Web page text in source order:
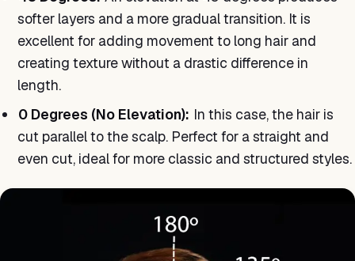
softer layers and a more gradual transition. It is
excellent for adding movement to long hair and
creating texture without a drastic difference in
length.
0 Degrees (No Elevation): In this case, the hair is
cut parallel to the scalp. Perfect for a straight and
even cut, ideal for more classic and structured styles.